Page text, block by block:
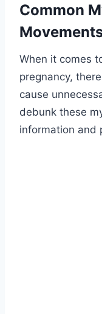
Common
When it comes
pregnancy,
cause
debunk these
information and